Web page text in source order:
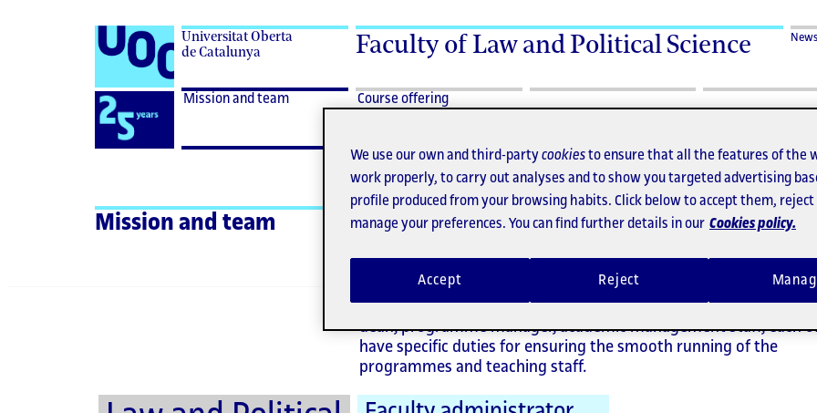
Universitat Oberta
de Catalunya
Faculty of Law and Political Science News
Logo
for
UOC
Mission
Desplegar
and
Mission and team Course offering
Mission and team Administrative staff
The department's management staff comprise the assistant to
dean, programme manager, academic management staff, each
have specific duties for ensuring the smooth running of the
programmes and teaching staff.
We use our own and third-partycookiesto ensure that all the features of the
work properly, to carry out analyses and to show you targeted advertising
profile produced from your browsing habits. Click below to accept them,
manage your preferences. You can find further details in our Cookies policy.
Reject
Accept